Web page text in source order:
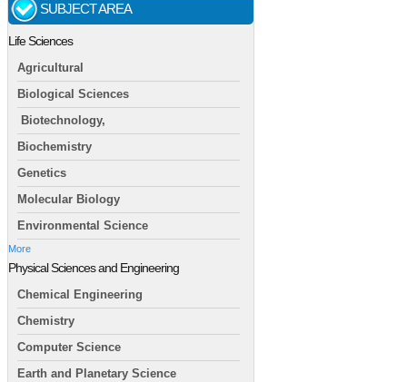
SUBJECT AREA
Life Sciences
Agricultural
Biological Sciences
Biotechnology,
Biochemistry
Genetics
Molecular Biology
Environmental Science
More
Physical Sciences and Engineering
Chemical Engineering
Chemistry
Computer Science
Earth and Planetary Science